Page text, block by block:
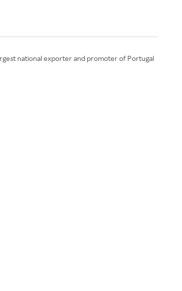
national exporter and promoter of Portugal